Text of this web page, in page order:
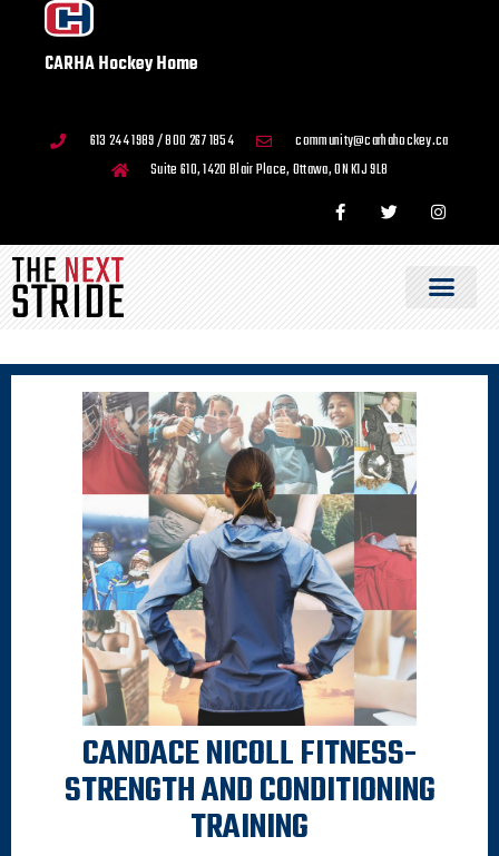
CARHA Hockey Home
613 244 1989 / 800 267 1854
community@carhahockey.ca
Suite 610, 1420 Blair Place, Ottawa, ON K1J 9L8
CANDACE NICOLL FITNESS-
STRENGTH AND CONDITIONING
TRAINING